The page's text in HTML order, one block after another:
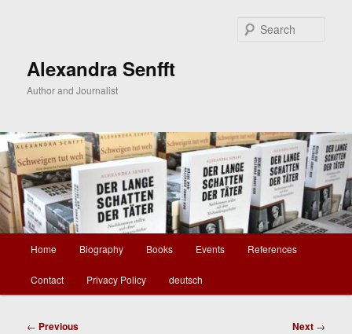
Alexandra Senfft
Author and Journalist
Home Biography Books Events References
Contact Privacy Policy deutsch
Post
← Previous Next →